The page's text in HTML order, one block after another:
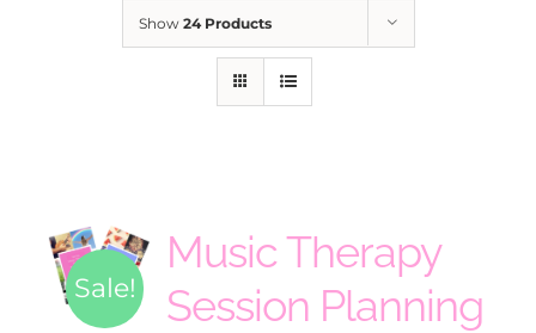
Show 24 Products
Sale!
Music Therapy
Session Planning